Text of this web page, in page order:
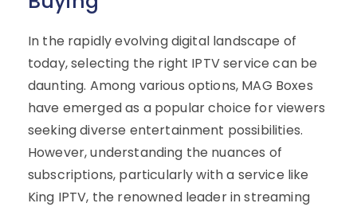
In the rapidly evolving digital landscape of
today, selecting the right IPTV service can be
daunting. Among various options, MAG Boxes
have emerged as a popular choice for viewers
seeking diverse entertainment possibilities.
However, understanding the nuances of
subscriptions, particularly with a service like
King IPTV, the renowned leader in streaming